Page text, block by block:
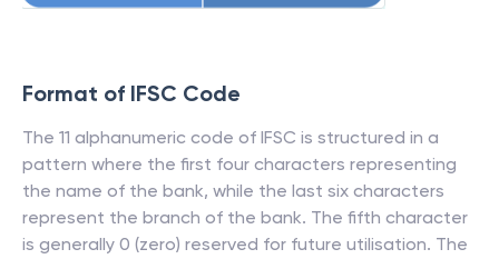
Format of IFSC Code
The 11 alphanumeric code of IFSC is structured in a
pattern where the first four characters representing
the name of the bank, while the last six characters
represent the branch of the bank. The fifth character
is generally 0 (zero) reserved for future utilisation. The